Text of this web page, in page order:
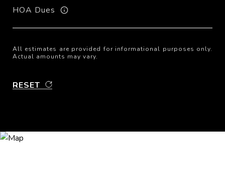
HOA Dues
All estimates are provided for informational purposes only.
Actual amounts may vary.
RESET